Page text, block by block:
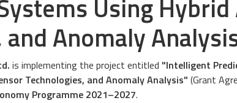
Using
Anomaly
is implementing the project entitled "Intelligent
Technologies, and Anomaly Analysis" (Grant
Programme 2021–2027.